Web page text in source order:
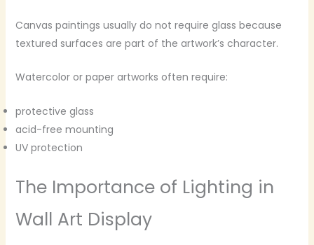
Canvas paintings usually do not require glass because
textured surfaces are part of the artwork’s character.
Watercolor or paper artworks often require:
protective glass
acid-free mounting
UV protection
The Importance of Lighting in
Wall Art Display